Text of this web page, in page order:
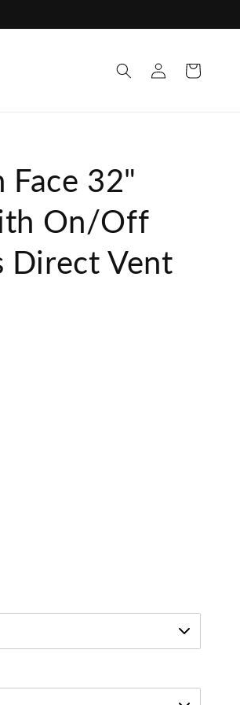
Log
in
Cart
Face 32"
On/Off
Direct Vent